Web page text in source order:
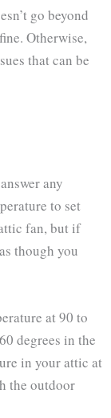
go beyond
Otherwise,
that can be
any
to set
fan, but if
though you
at 90 to
degrees in the
in your attic at
the outdoor